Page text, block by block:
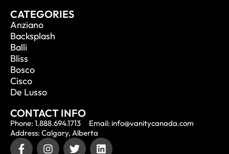
CATEGORIES
Anziano
Backsplash
Balli
Bliss
Bosco
Cisco
De Lusso
CONTACT INFO
Phone: 1.888.694.1713
Email: info@vanitycanada.com
Address: Calgary, Alberta